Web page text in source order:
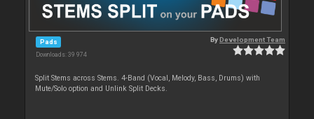
Pads
Downloads: 39 974
ByDevelopment Team
Split Stems across Stems. 4-Band (Vocal, Melody, Bass, Drums) with
Mute/Solo option and Unlink Split Decks.